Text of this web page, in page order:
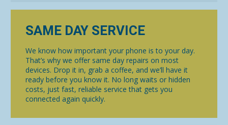
SAME DAY SERVICE
We know how important your phone is to your day.
That’s why we offer same day repairs on most
devices. Drop it in, grab a coffee, and we’ll have it
ready before you know it. No long waits or hidden
costs, just fast, reliable service that gets you
connected again quickly.